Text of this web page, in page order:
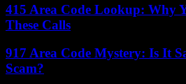
415 Area Code Lookup: Why
These Calls
917 Area Code Mystery: Is It
Scam?